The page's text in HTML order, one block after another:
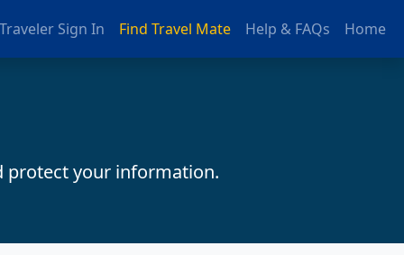
Traveler Sign In Find Travel Mate Help & FAQs Home
protect your information.